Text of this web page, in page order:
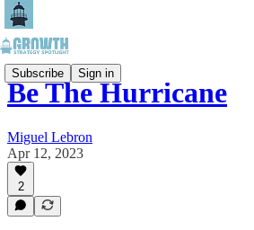
Subscribe Sign in
Be The Hurricane
Miguel Lebron
Apr 12, 2023
2